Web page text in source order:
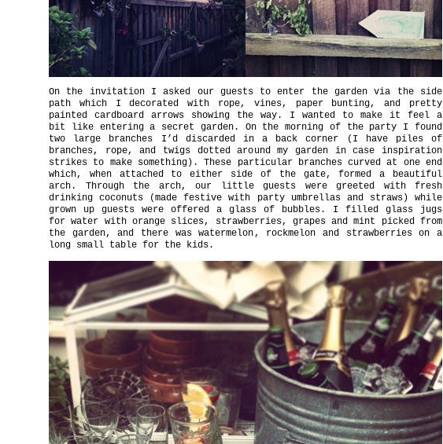
On the invitation I asked our guests to enter the garden via the side
path which I decorated with rope, vines, paper bunting, and pretty
painted cardboard arrows showing the way. I wanted to make it feel a
bit like entering a secret garden. On the morning of the party I found
two large branches I’d discarded in a back corner (I have piles of
branches, rope, and twigs dotted around my garden in case inspiration
strikes to make something). These particular branches curved at one end
which, when attached to either side of the gate, formed a beautiful
arch. Through the arch, our little guests were greeted with fresh
drinking coconuts (made festive with party umbrellas and straws) while
grown up guests were offered a glass of bubbles. I filled glass jugs
for water with orange slices, strawberries, grapes and mint picked from
the garden, and there was watermelon, rockmelon and strawberries on a
long small table for the kids.